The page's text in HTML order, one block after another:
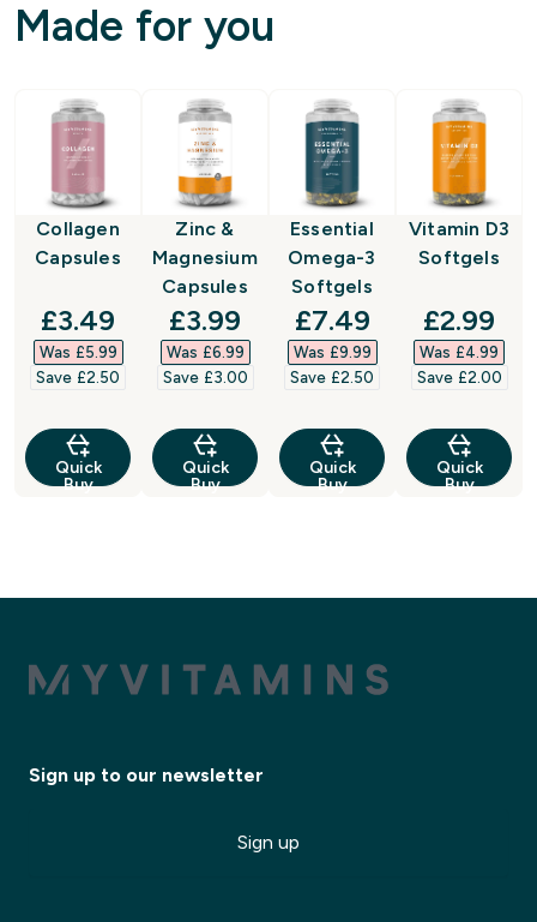
Made for you
Collagen
Capsules
discounted price
£3.49‎
Was £5.99‎
Save £2.50‎
Quick
Buy
Zinc &
Magnesium
Capsules
discounted price
£3.99‎
Was £6.99‎
Save £3.00‎
Quick
Buy
Essential
Omega-3
Softgels
discounted price
£7.49‎
Was £9.99‎
Save £2.50‎
Quick
Buy
Vitamin D3
Softgels
£2.99‎
Was £4.99‎
Save £2.00‎
Quick
Buy
Sign up to our newsletter
Sign up